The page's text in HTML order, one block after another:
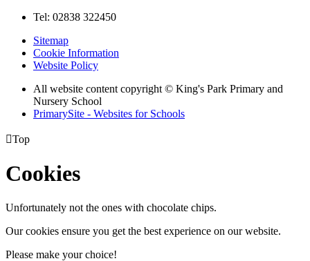
Tel: 02838 322450
Sitemap
Cookie Information
Website Policy
All website content copyright © King's Park Primary and
Nursery School
PrimarySite - Websites for Schools
Top
Cookies
Unfortunately not the ones with chocolate chips.
Our cookies ensure you get the best experience on our website.
Please make your choice!